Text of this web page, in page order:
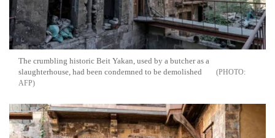
The crumbling historic Beit Yakan, used by a butcher as a
slaughterhouse, had been condemned to be demolished
AFP